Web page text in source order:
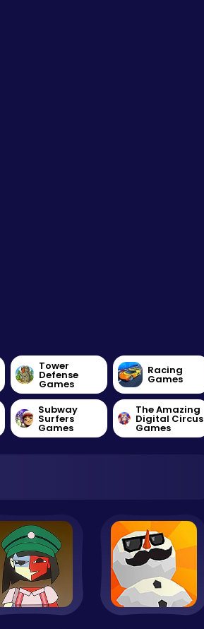
Tower
Defense
Games
Racing
Games
Subway
Surfers
Games
The Amazing
Digital Circus
Games